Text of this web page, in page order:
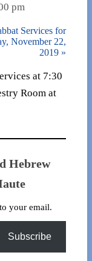
pm
Services for
November 22,
2019 »
at 7:30
Room at
Hebrew
your email.
Subscribe